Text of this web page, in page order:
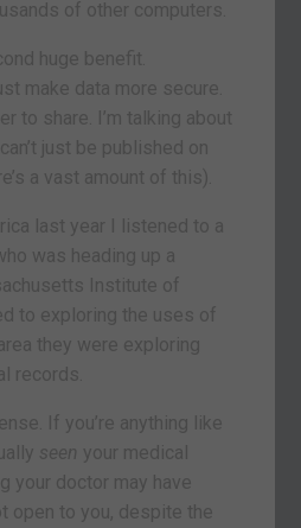
of other computers.
huge benefit.
make data more secure.
to share. I’m talking about
just be published on
a vast amount of this).
last year I listened to a
was heading up a
Institute of
to exploring the uses of
they were exploring
records.
If you’re anything like
seen your medical
your doctor may have
open to you, despite the